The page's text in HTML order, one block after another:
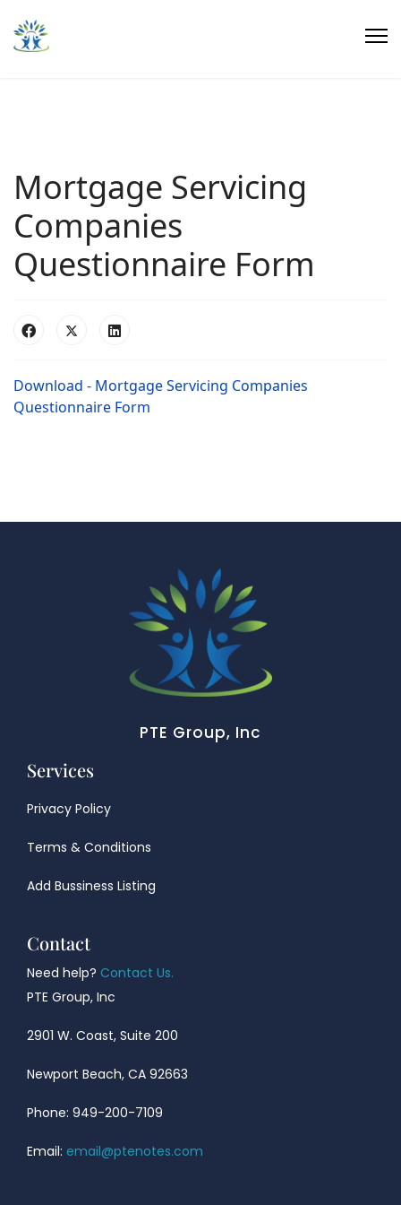
Mortgage Servicing
Companies
Questionnaire Form
Download - Mortgage Servicing Companies
Questionnaire Form
PTE Group, Inc
Services
Privacy Policy
Terms & Conditions
Add Bussiness Listing
Contact
Need help? Contact Us.
PTE Group, Inc
2901 W. Coast, Suite 200
Newport Beach, CA 92663
Phone: 949-200-7109
Email: email@ptenotes.com